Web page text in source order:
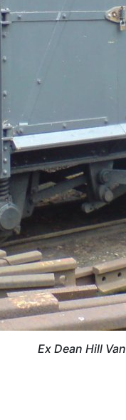
Ex Dean Hill Van